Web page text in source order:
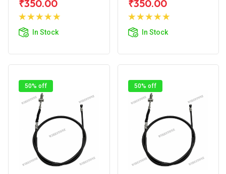
₹350.00
In Stock
Add to
₹350.00
In Stock
Add to
50% off 50% off